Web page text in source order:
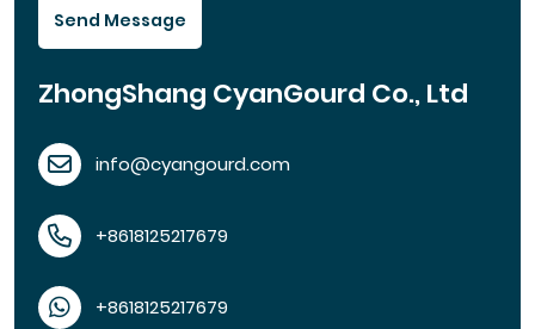
Send Message
ZhongShang CyanGourd Co., Ltd
info@cyangourd.com
+8618125217679
+8618125217679